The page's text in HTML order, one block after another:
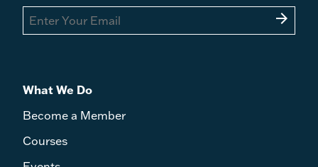
arrow_forward
What We Do
Become a Member
Courses